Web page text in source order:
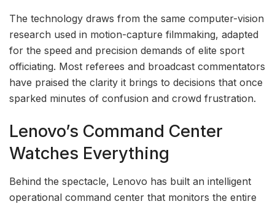
The technology draws from the same computer-vision
research used in motion-capture filmmaking, adapted
for the speed and precision demands of elite sport
officiating. Most referees and broadcast commentators
have praised the clarity it brings to decisions that once
sparked minutes of confusion and crowd frustration.
Lenovo’s Command Center
Watches Everything
Behind the spectacle, Lenovo has built an intelligent
operational command center that monitors the entire